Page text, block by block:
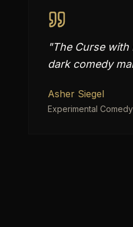
"The Curse with
dark comedy
Asher Siegel
Experimental